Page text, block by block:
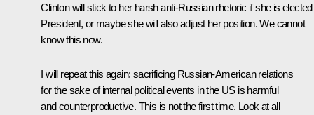
Clinton will stick to her harsh anti-Russian rhetoric if she is elected
President, or maybe she will also adjust her position. We cannot
know this now.
I will repeat this again: sacrificing Russian-American relations
for the sake of internal political events in the US is harmful
and counterproductive. This is not the first time. Look at all